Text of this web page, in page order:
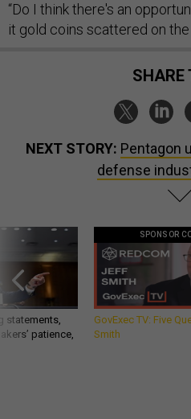
“Do I think there's an
it gold coins scattered on the
NEXT STORY: Pentagon
defense
statements,
patience,
SPONSOR
GovExec TV: Five
Smith